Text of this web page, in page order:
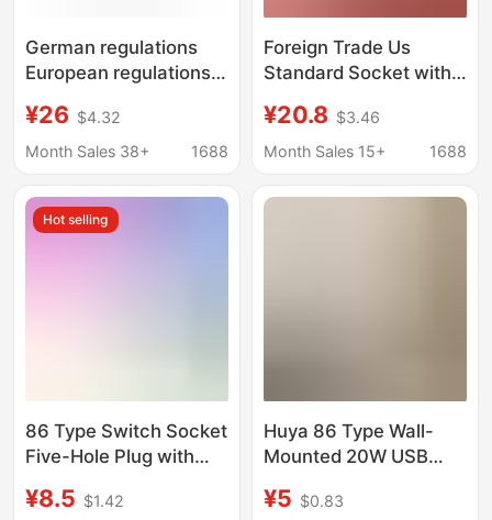
German regulations
European regulations
converter one turn
multiple expansion
wall socket
¥26 $4.32
Month Sales 38+
1688
Foreign Trade Us
Standard Socket with
Switch Pc Taiwan
South America
Universal Plug
¥20.8 $3.46
Month Sales 15+
1688
Hot selling
86 Type Switch Socket
Five-Hole Plug with
Household Concealed
¥8.5 $1.42
Huya 86 Type Wall-
Mounted 20W USB
Function Adapter
¥5 $0.83